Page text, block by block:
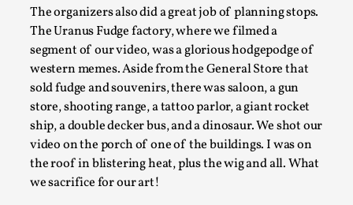
The organizers also did a great job of planning stops.
The Uranus Fudge factory, where we filmed a
segment of our video, was a glorious hodgepodge of
western memes. Aside from the General Store that
sold fudge and souvenirs, there was saloon, a gun
store, shooting range, a tattoo parlor, a giant rocket
ship, a double decker bus, and a dinosaur. We shot our
video on the porch of one of the buildings. I was on
the roof in blistering heat, plus the wig and all. What
we sacrifice for our art!
By Julia Greip2025-07-01
Knutepunkt 2025,Opinion
It is a quite common phenomenon after a larp. In the larp
Read More...